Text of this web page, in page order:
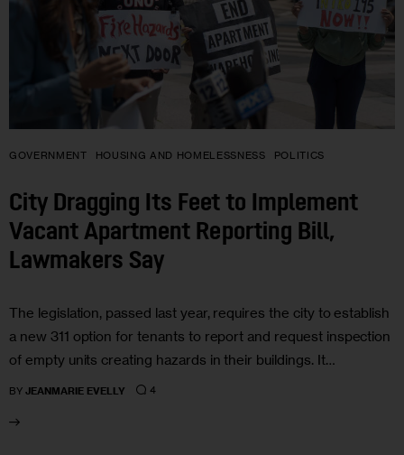
GOVERNMENT HOUSING AND HOMELESSNESS POLITICS
City Dragging Its Feet to Implement
Vacant Apartment Reporting Bill,
Lawmakers Say
The legislation, passed last year, requires the city to establish
a new 311 option for tenants to report and request inspection
of empty units creating hazards in their buildings. It…
BY JEANMARIE EVELLY 4